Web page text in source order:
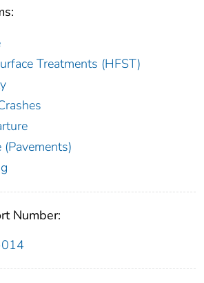
Treatments (HFST)
(Pavements)
Number: